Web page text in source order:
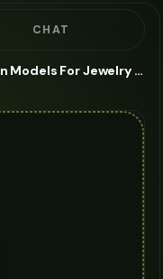
CHAT
Ai Adult Albanian Fashion Models For Jewelry - AI Fashion Models